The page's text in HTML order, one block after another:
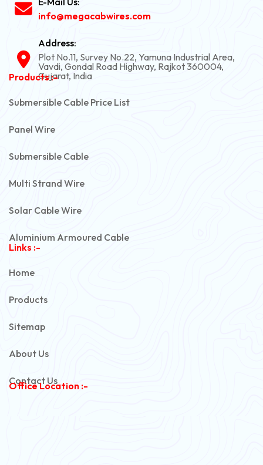
info@megacabwires.com
Address:
Plot No.11, Survey No.22, Yamuna Industrial Area,
Vavdi, Gondal Road Highway, Rajkot 360004,
Gujarat, India
Products :-
Submersible Cable Price List
Panel Wire
Submersible Cable
Multi Strand Wire
Solar Cable Wire
Aluminium Armoured Cable
Links :-
Home
Products
Sitemap
About Us
Contact Us
Office Location :-